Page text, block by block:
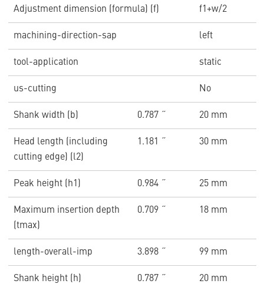
Adjustment dimension (formula) (f) f1+w/2
machining-direction-sap left
tool-application static
us-cutting No
Shank width (b) 0.787 ˝ 20 mm
Head length (including
cutting edge) (l2)
1.181 ˝ 30 mm
Peak height (h1) 0.984 ˝ 25 mm
Maximum insertion depth
(tmax)
0.709 ˝ 18 mm
length-overall-imp 3.898 ˝ 99 mm
Shank height (h) 0.787 ˝ 20 mm